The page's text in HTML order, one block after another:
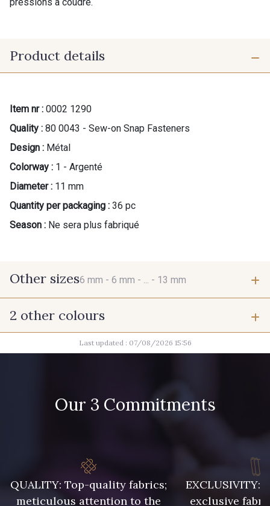
Product details
Item nr : 0002 1290
Quality : 80 0043 - Sew-on Snap Fasteners
Design : Métal
Colorway : 1 - Argenté
Diameter : 11 mm
Quantity per packaging : 36 pc
Season : Ne sera plus fabriqué
Other sizes6 mm - 6 mm - ... - 13 mm
6 mm
7 mm 7 mm
9 mm 10 mm
2 other colours
2 - Noir 2 - Noir
Last updated : 07/08/2026 15:56
Our 3 Commitments
QUALITY: Top-quality fabrics;
meticulous attention to the
EXCLUSIVITY:
exclusive